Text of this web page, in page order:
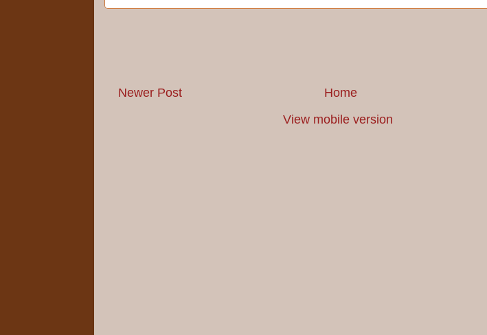
Newer Post
Home
View mobile version